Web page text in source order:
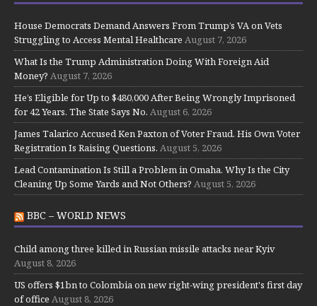
House Democrats Demand Answers From Trump’s VA on Vets
Struggling to Access Mental Healthcare August 7, 2026
What Is the Trump Administration Doing With Foreign Aid
Money? August 7, 2026
He’s Eligible for Up to $480,000 After Being Wrongly Imprisoned
for 42 Years. The State Says No. August 6, 2026
James Talarico Accused Ken Paxton of Voter Fraud. His Own Voter
Registration Is Raising Questions. August 5, 2026
Lead Contamination Is Still a Problem in Omaha. Why Is the City
Cleaning Up Some Yards and Not Others? August 5, 2026
BBC – WORLD NEWS
Child among three killed in Russian missile attacks near Kyiv
August 8, 2026
US offers $1bn to Colombia on new right-wing president's first day
of office August 8, 2026